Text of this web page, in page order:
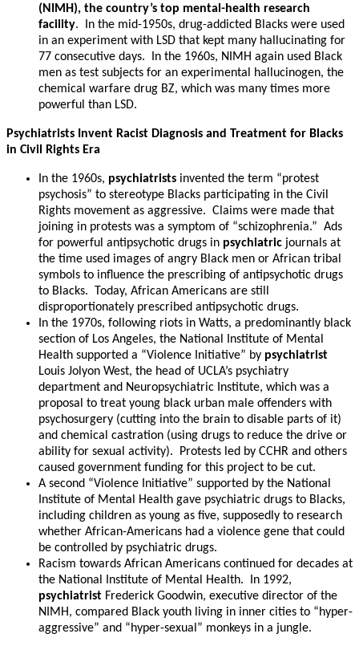
(NIMH), the country’s top mental-health research
facility. In the mid-1950s, drug-addicted Blacks were used
in an experiment with LSD that kept many hallucinating for
77 consecutive days. In the 1960s, NIMH again used Black
men as test subjects for an experimental hallucinogen, the
chemical warfare drug BZ, which was many times more
powerful than LSD.
Psychiatrists Invent Racist Diagnosis and Treatment for Blacks
in Civil Rights Era
In the 1960s, psychiatrists invented the term “protest
psychosis” to stereotype Blacks participating in the Civil
Rights movement as aggressive. Claims were made that
joining in protests was a symptom of “schizophrenia.” Ads
for powerful antipsychotic drugs in psychiatric journals at
the time used images of angry Black men or African tribal
symbols to influence the prescribing of antipsychotic drugs
to Blacks. Today, African Americans are still
disproportionately prescribed antipsychotic drugs.
In the 1970s, following riots in Watts, a predominantly black
section of Los Angeles, the National Institute of Mental
Health supported a “Violence Initiative” by psychiatrist
Louis Jolyon West, the head of UCLA’s psychiatry
department and Neuropsychiatric Institute, which was a
proposal to treat young black urban male offenders with
psychosurgery (cutting into the brain to disable parts of it)
and chemical castration (using drugs to reduce the drive or
ability for sexual activity). Protests led by CCHR and others
caused government funding for this project to be cut.
A second “Violence Initiative” supported by the National
Institute of Mental Health gave psychiatric drugs to Blacks,
including children as young as five, supposedly to research
whether African-Americans had a violence gene that could
be controlled by psychiatric drugs.
Racism towards African Americans continued for decades at
the National Institute of Mental Health. In 1992,
psychiatrist Frederick Goodwin, executive director of the
NIMH, compared Black youth living in inner cities to “hyper-
aggressive” and “hyper-sexual” monkeys in a jungle.